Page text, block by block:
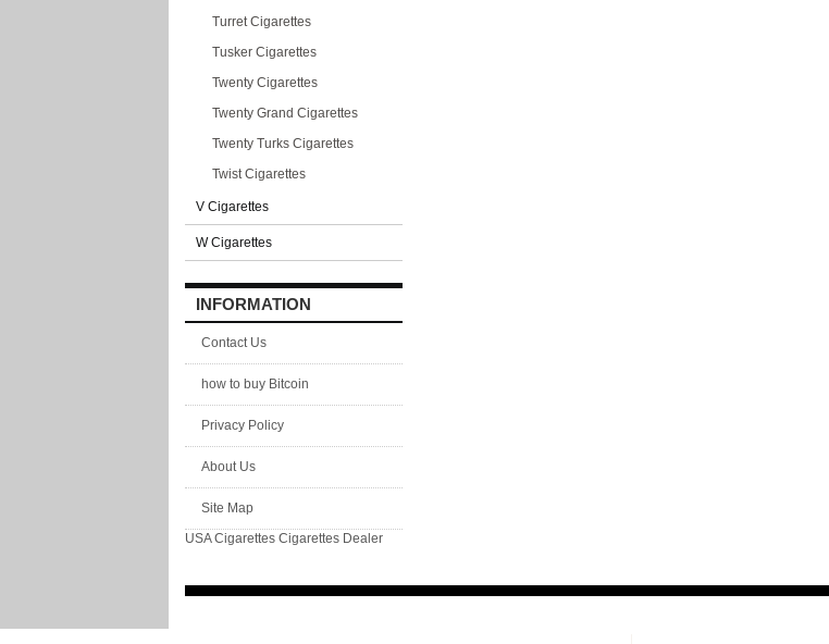
Turret Cigarettes
Tusker Cigarettes
Twenty Cigarettes
Twenty Grand Cigarettes
Twenty Turks Cigarettes
Twist Cigarettes
V Cigarettes
W Cigarettes
INFORMATION
Contact Us
how to buy Bitcoin
Privacy Policy
About Us
Site Map
USA Cigarettes Cigarettes Dealer